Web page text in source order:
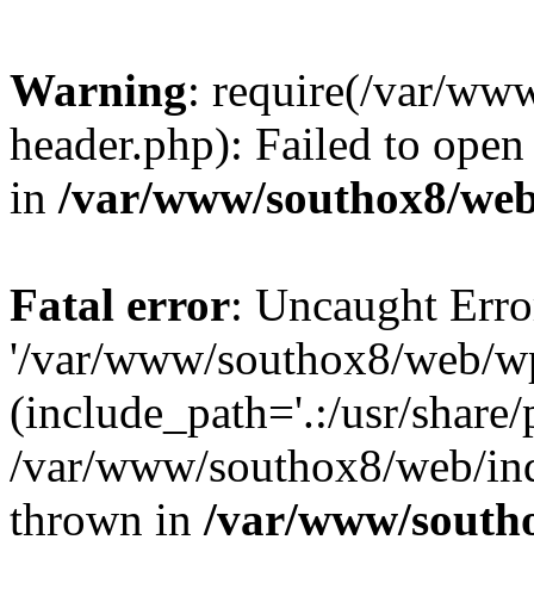
Warning: require(/var/
header.php): Failed to
in /var/www/southox8/
Fatal error: Uncaught
'/var/www/southox8/web/
(include_path='.:/usr/
/var/www/southox8/web/
thrown in /var/www/